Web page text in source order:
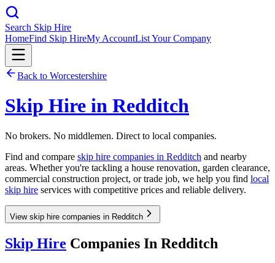
Search Skip Hire
HomeFind Skip HireMy AccountList Your Company
Back to Worcestershire
Skip Hire in Redditch
No brokers. No middlemen. Direct to local companies.
Find and compare skip hire companies in Redditch and nearby
areas. Whether you're tackling a house renovation, garden clearance,
commercial construction project, or trade job, we help you find local
skip hire services with competitive prices and reliable delivery.
View skip hire companies in Redditch
Skip Hire Companies In Redditch